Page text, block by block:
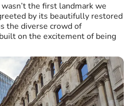
the first landmark we
by its beautifully restored
the diverse crowd of
on the excitement of being